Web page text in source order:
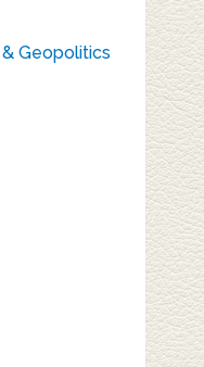
Geopolitics